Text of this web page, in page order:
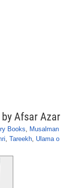
Afsar Azar
Books, Musalman
, Tareekh, Ulama o